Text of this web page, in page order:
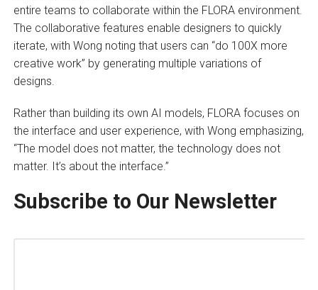
entire teams to collaborate within the FLORA environment.
The collaborative features enable designers to quickly
iterate, with Wong noting that users can “do 100X more
creative work” by generating multiple variations of
designs.
Rather than building its own AI models, FLORA focuses on
the interface and user experience, with Wong emphasizing,
“The model does not matter, the technology does not
matter. It’s about the interface.”
Subscribe to Our Newsletter